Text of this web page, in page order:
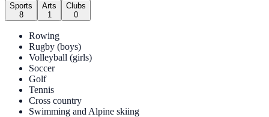
Sports
8
Arts
1
Clubs
0
Rowing
Rugby (boys)
Volleyball (girls)
Soccer
Golf
Tennis
Cross country
Swimming and Alpine skiing